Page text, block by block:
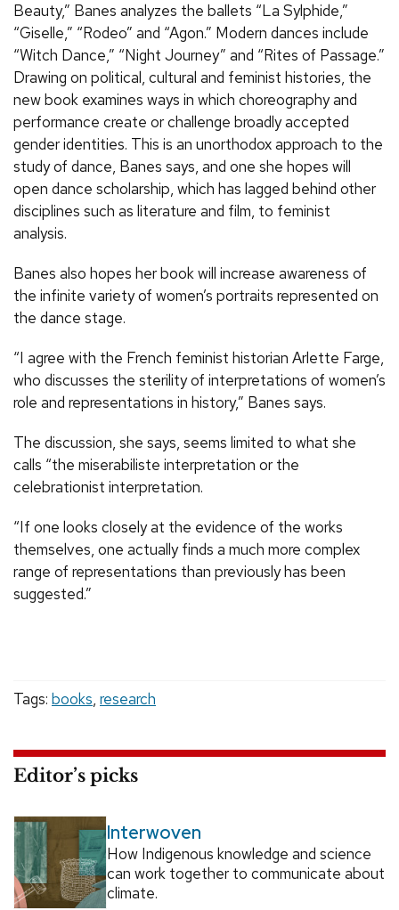
Beauty,” Banes analyzes the ballets “La Sylphide,”
“Giselle,” “Rodeo” and “Agon.” Modern dances include
“Witch Dance,” “Night Journey” and “Rites of Passage.”
Drawing on political, cultural and feminist histories, the
new book examines ways in which choreography and
performance create or challenge broadly accepted
gender identities. This is an unorthodox approach to the
study of dance, Banes says, and one she hopes will
open dance scholarship, which has lagged behind other
disciplines such as literature and film, to feminist
analysis.
Banes also hopes her book will increase awareness of
the infinite variety of women’s portraits represented on
the dance stage.
“I agree with the French feminist historian Arlette Farge,
who discusses the sterility of interpretations of women’s
role and representations in history,” Banes says.
The discussion, she says, seems limited to what she
calls “the miserabiliste interpretation or the
celebrationist interpretation.
“If one looks closely at the evidence of the works
themselves, one actually finds a much more complex
range of representations than previously has been
suggested.”
Tags: books, research
Editor’s picks
Interwoven
How Indigenous knowledge and science
can work together to communicate about
climate.